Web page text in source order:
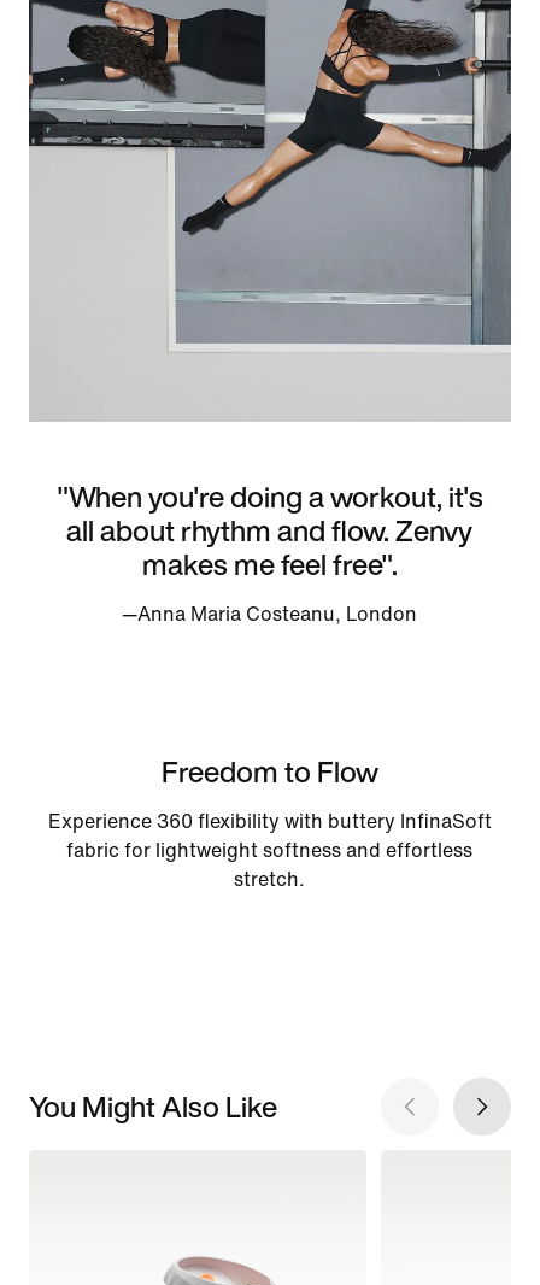
"When you're doing a workout, it's
all about rhythm and flow. Zenvy
makes me feel free".
—Anna Maria Costeanu, London
Freedom to Flow
Experience 360 flexibility with buttery InfinaSoft
fabric for lightweight softness and effortless
stretch.
You Might Also Like